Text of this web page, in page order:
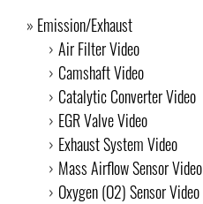
Emission/Exhaust
Air Filter Video
Camshaft Video
Catalytic Converter Video
EGR Valve Video
Exhaust System Video
Mass Airflow Sensor Video
Oxygen (O2) Sensor Video